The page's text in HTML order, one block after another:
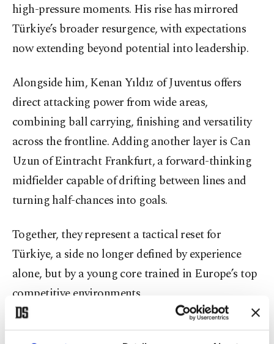
high-pressure moments. His rise has mirrored
Türkiye’s broader resurgence, with expectations
now extending beyond potential into leadership.
Alongside him, Kenan Yıldız of Juventus offers
direct attacking power from wide areas,
combining ball carrying, finishing and versatility
across the frontline. Adding another layer is Can
Uzun of Eintracht Frankfurt, a forward-thinking
midfielder capable of drifting between lines and
turning half-chances into goals.
Together, they represent a tactical reset for
Türkiye, a side no longer defined by experience
alone, but by a young core trained in Europe’s top
competitive environments.
PSG’s youth pipeline stretches across